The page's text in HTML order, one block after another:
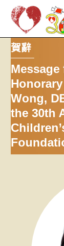
Skip
content
賀辭
Wong,
the 30th